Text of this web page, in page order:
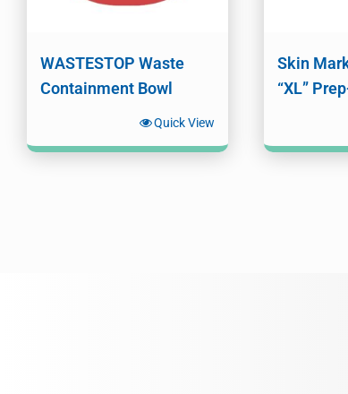
WASTESTOP Waste
Containment Bowl
Quick View
Skin
“XL”